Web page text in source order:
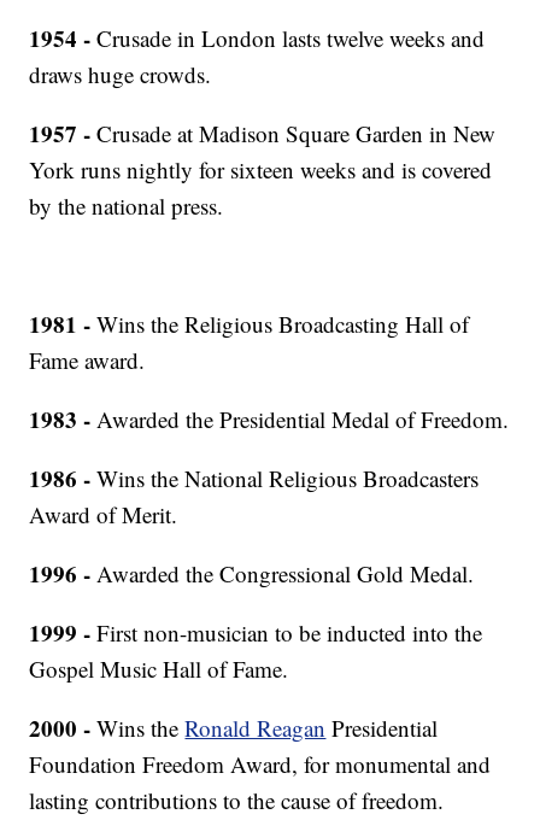
1954 -Crusade in London lasts twelve weeks and
draws huge crowds.
1957 - Crusade at Madison Square Garden in New
York runs nightly for sixteen weeks and is covered
by the national press.
1981 - Wins the Religious Broadcasting Hall of
Fame award.
1983 - Awarded the Presidential Medal of Freedom.
1986 - Wins the National Religious Broadcasters
Award of Merit.
1996 -Awarded the Congressional Gold Medal.
1999 -First non-musician to be inducted into the
Gospel Music Hall of Fame.
2000 - Wins theRonald Reagan Presidential
Foundation Freedom Award, for monumental and
lasting contributions to the cause of freedom.